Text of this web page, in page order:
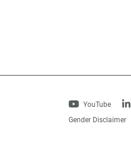
YouTube
Gender Disclaimer